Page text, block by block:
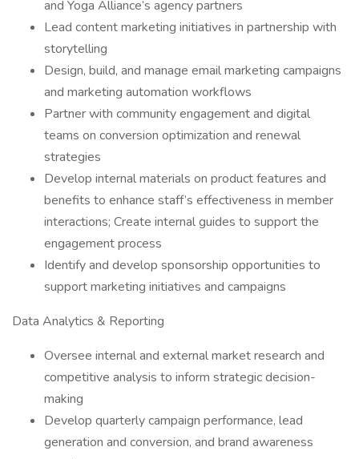
and Yoga Alliance’s agency partners
Lead content marketing initiatives in partnership with
storytelling
Design, build, and manage email marketing campaigns
and marketing automation workflows
Partner with community engagement and digital
teams on conversion optimization and renewal
strategies
Develop internal materials on product features and
benefits to enhance staff’s effectiveness in member
interactions; Create internal guides to support the
engagement process
Identify and develop sponsorship opportunities to
support marketing initiatives and campaigns
Data Analytics & Reporting
Oversee internal and external market research and
competitive analysis to inform strategic decision-
making
Develop quarterly campaign performance, lead
generation and conversion, and brand awareness